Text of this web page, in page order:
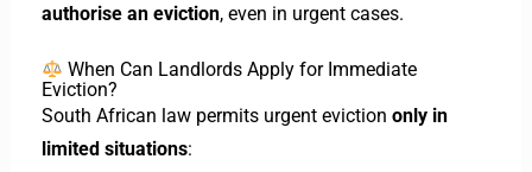
authorise an eviction, even in urgent cases.
When Can Landlords Apply for Immediate
Eviction?
South African law permits urgent eviction only in
limited situations: